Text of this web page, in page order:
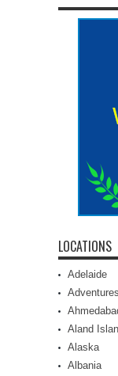
LOCATIONS
Adelaide
Adventures
Aland
Alaska
Albania